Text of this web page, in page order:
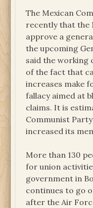
The Mexican
recently that the
approve a
the upcoming
said the working
of the fact that
increases make
fallacy aimed at
claims. It is
Communist
increased its
More than 130
for union
government in
continues to go
after the Air